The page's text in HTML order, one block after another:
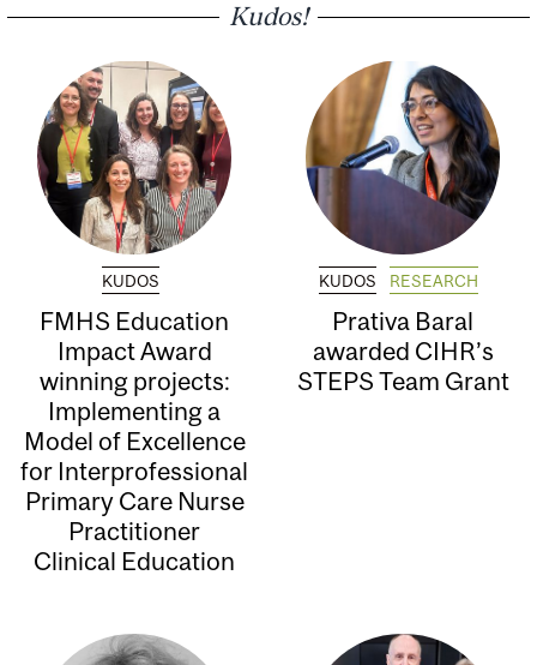
Kudos!
KUDOS
FMHS Education
Impact Award
winning projects:
Implementing a
Model of Excellence
for Interprofessional
Primary Care Nurse
Practitioner
Clinical Education
KUDOS RESEARCH
Prativa Baral
awarded CIHR’s
STEPS Team Grant